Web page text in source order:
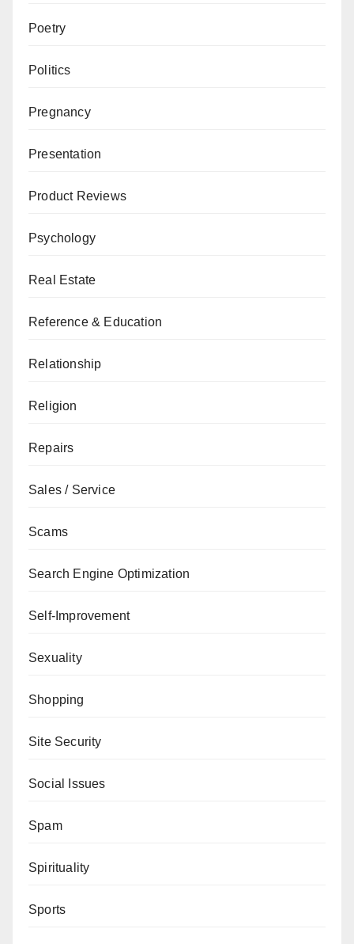
Poetry
Politics
Pregnancy
Presentation
Product Reviews
Psychology
Real Estate
Reference & Education
Relationship
Religion
Repairs
Sales / Service
Scams
Search Engine Optimization
Self-Improvement
Sexuality
Shopping
Site Security
Social Issues
Spam
Spirituality
Sports